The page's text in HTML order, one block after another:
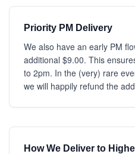
Priority PM Delivery
We also have an early PM
additional $9.00. This
to 2pm. In the (very) rare
we will happily refund the
How We Deliver to